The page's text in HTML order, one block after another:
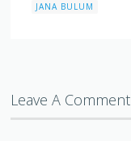
JANA BULUM
Leave A Comment